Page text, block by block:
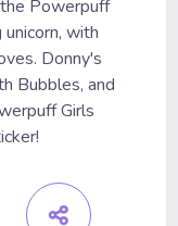
Powerpuff
with
Donny's
Bubbles, and
Girls